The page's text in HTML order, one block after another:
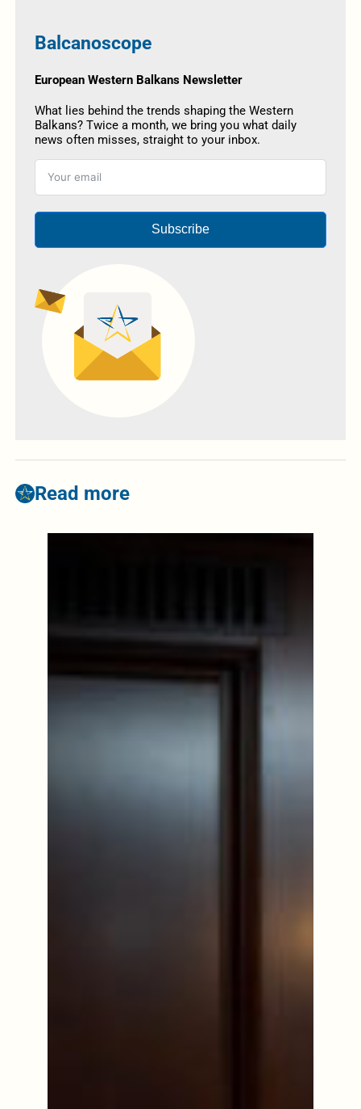
Balcanoscope
European Western Balkans Newsletter
What lies behind the trends shaping the Western
Balkans? Twice a month, we bring you what daily
news often misses, straight to your inbox.
Subscribe
Read more